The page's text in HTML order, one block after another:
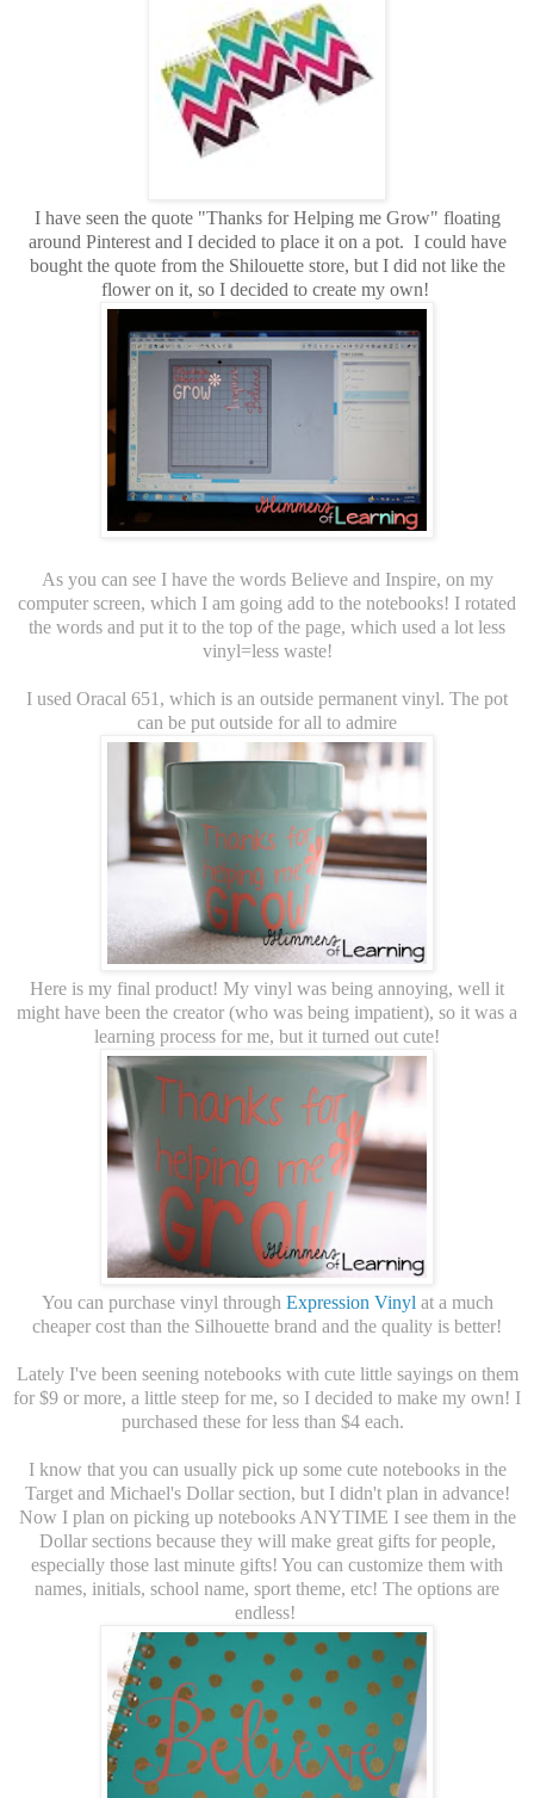
I have seen the quote "Thanks for Helping me Grow" floating
around Pinterest and I decided to place it on a pot. I could have
bought the quote from the Shilouette store, but I did not like the
flower on it, so I decided to create my own!
As you can see I have the words Believe and Inspire, on my
computer screen, which I am going add to the notebooks! I rotated
the words and put it to the top of the page, which used a lot less
vinyl=less waste!
I used Oracal 651, which is an outside permanent vinyl. The pot
can be put outside for all to admire
Here is my final product! My vinyl was being annoying, well it
might have been the creator (who was being impatient), so it was a
learning process for me, but it turned out cute!
You can purchase vinyl through Expression Vinyl at a much
cheaper cost than the Silhouette brand and the quality is better!
Lately I've been seening notebooks with cute little sayings on them
for $9 or more, a little steep for me, so I decided to make my own! I
purchased these for less than $4 each.
I know that you can usually pick up some cute notebooks in the
Target and Michael's Dollar section, but I didn't plan in advance!
Now I plan on picking up notebooks ANYTIME I see them in the
Dollar sections because they will make great gifts for people,
especially those last minute gifts! You can customize them with
names, initials, school name, sport theme, etc! The options are
endless!